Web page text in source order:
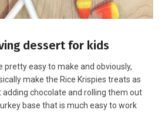
dessert for kids
pretty easy to make and obviously,
make the Rice Krispies treats as
adding chocolate and rolling them out
base that is much easy to work